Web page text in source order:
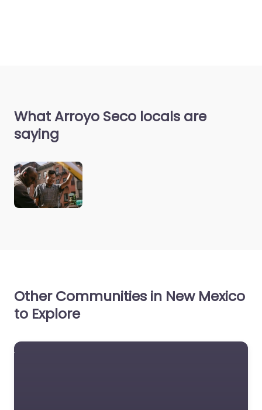
What Arroyo Seco locals are
saying
Other Communities in New Mexico
to Explore